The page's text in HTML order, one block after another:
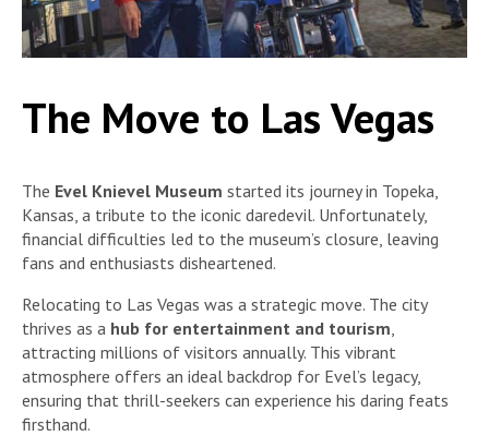
The Move to Las Vegas
The Evel Knievel Museum started its journey in Topeka,
Kansas, a tribute to the iconic daredevil. Unfortunately,
financial difficulties led to the museum’s closure, leaving
fans and enthusiasts disheartened.
Relocating to Las Vegas was a strategic move. The city
thrives as a hub for entertainment and tourism
attracting millions of visitors annually. This vibrant
atmosphere offers an ideal backdrop for Evel’s legacy,
ensuring that thrill-seekers can experience his daring feats
firsthand.